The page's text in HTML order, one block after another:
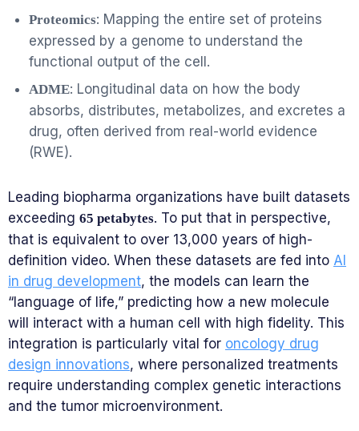
Proteomics: Mapping the entire set of proteins
expressed by a genome to understand the
functional output of the cell.
ADME: Longitudinal data on how the body
absorbs, distributes, metabolizes, and excretes a
drug, often derived from real-world evidence
(RWE).
Leading biopharma organizations have built datasets
exceeding 65 petabytes. To put that in perspective,
that is equivalent to over 13,000 years of high-
definition video. When these datasets are fed into AI
in drug development, the models can learn the
“language of life,” predicting how a new molecule
will interact with a human cell with high fidelity. This
integration is particularly vital for oncology drug
design innovations, where personalized treatments
require understanding complex genetic interactions
and the tumor microenvironment.